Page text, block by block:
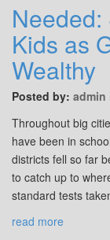
Kids as
Wealthy
Posted by: admin
Throughout big
have been in
districts fell so far
to catch up to
standard tests
read more